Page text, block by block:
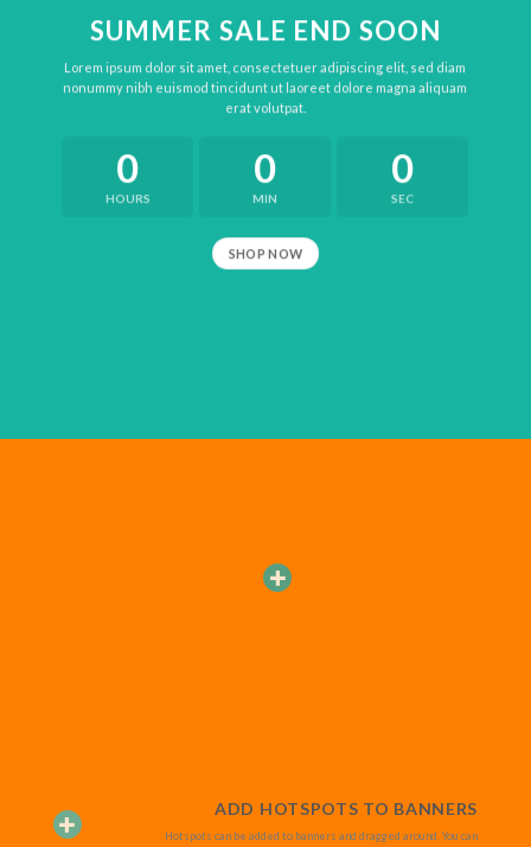
SUMMER SALE END SOON
Lorem ipsum dolor sit amet, consectetuer adipiscing elit, sed diam
nonummy nibh euismod tincidunt ut laoreet dolore magna aliquam
erat volutpat.
0
HOURS
0
MIN
0
SEC
SHOP NOW
ADD HOTSPOTS TO BANNERS
Hotspots can be added to banners and dragged around. You can